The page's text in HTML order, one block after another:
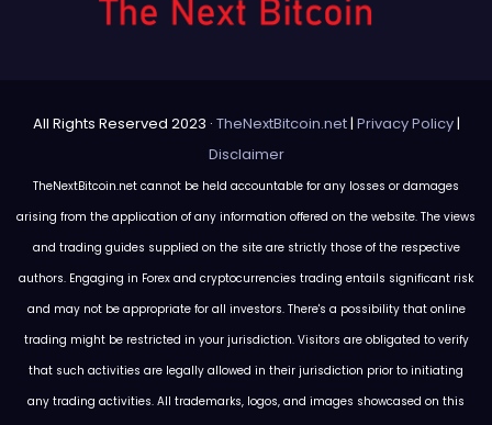
All Rights Reserved 2023 · TheNextBitcoin.net| Privacy Policy|
Disclaimer
TheNextBitcoin.net cannot be held accountable for any losses or damages
arising from the application of any information offered on the website. The views
and trading guides supplied on the site are strictly those of the respective
authors. Engaging in Forex and cryptocurrencies trading entails significant risk
and may not be appropriate for all investors. There's a possibility that online
trading might be restricted in your jurisdiction. Visitors are obligated to verify
that such activities are legally allowed in their jurisdiction prior to initiating
any trading activities. All trademarks, logos, and images showcased on this